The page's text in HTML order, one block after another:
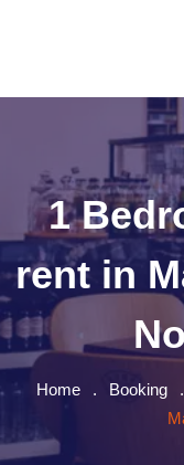
1
rent in
Home . Booking .